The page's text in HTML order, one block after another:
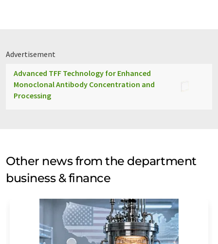
Advertisement
Advanced TFF Technology for Enhanced
Monoclonal Antibody Concentration and
Processing
Other news from the department
business & finance